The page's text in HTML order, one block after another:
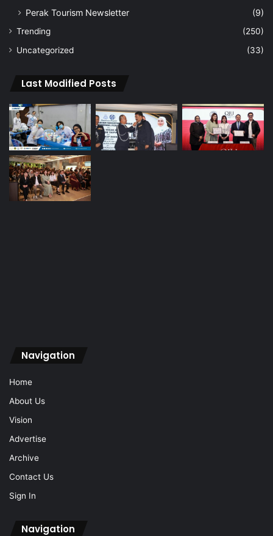
Perak Tourism Newsletter
(9)
Trending
(250)
Uncategorized
(33)
Last Modified Posts
Navigation
Home
About Us
Vision
Advertise
Archive
Contact Us
Sign In
Navigation